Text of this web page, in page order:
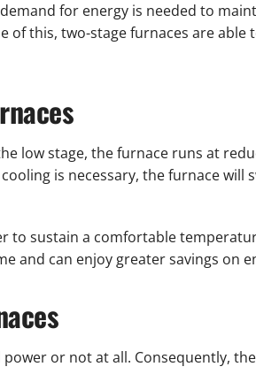
for energy is needed to
of this, two-stage furnaces are able
low stage, the furnace runs at
is necessary, the furnace will
to sustain a comfortable
and can enjoy greater savings on
or not at all. Consequently,